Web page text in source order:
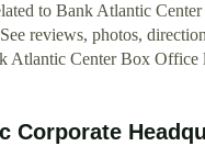
to Bank Atlantic
reviews, photos,
Atlantic Center Box Office
Corporate